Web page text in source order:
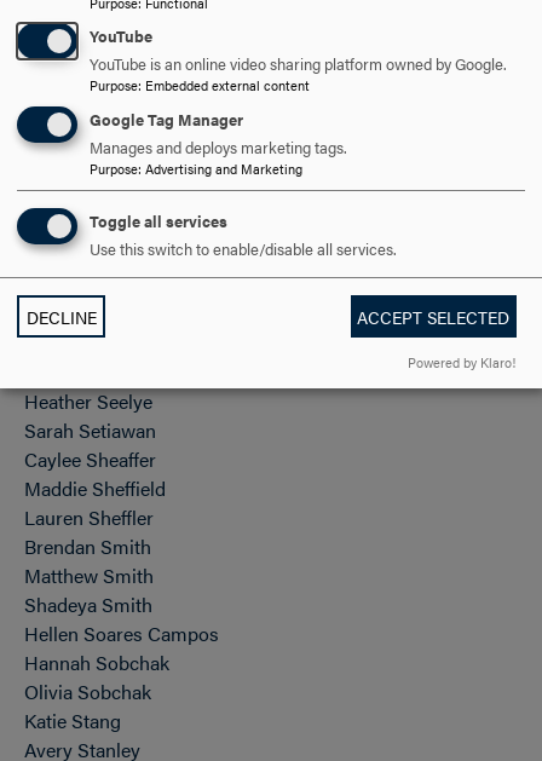
Luke Paugh
Lizbeth Perez
Anieska Perez Ruiz
Gussie Pinson
Miranda Pires
Hannah Poole
Elizabeth Porter
Maxamillian Rajaobelina-Phipps
Alba Reyes Montiel
Kylee Roberts
Casey Rohwein
Josephine Sasse
Heather Seelye
Sarah Setiawan
Caylee Sheaffer
Maddie Sheffield
Lauren Sheffler
Brendan Smith
Matthew Smith
Shadeya Smith
Hellen Soares Campos
Hannah Sobchak
Olivia Sobchak
Katie Stang
Avery Stanley
YouTube
YouTube is an online video sharing platform owned by Google.
Purpose: Embedded external content
Google Tag Manager
Manages and deploys marketing tags.
Purpose: Advertising and Marketing
Toggle all services
Use this switch to enable/disable all services.
DECLINE ACCEPT SELECTED
Powered by Klaro!